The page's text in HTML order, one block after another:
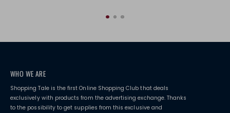
WHO WE ARE
Shopping Tale is the first Online Shopping Club that deals
exclusively with products from the advertising exchange. Thanks
to the possibility to get supplies from this exclusive and